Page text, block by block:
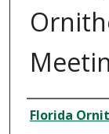
Creator
Florida